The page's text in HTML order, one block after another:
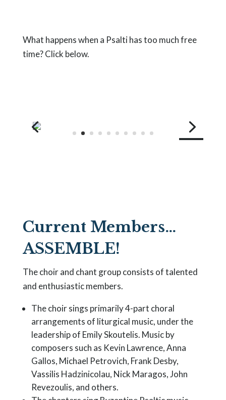
What happens when a Psalti has too much free
time? Click below.
Current Members…
ASSEMBLE!
The choir and chant group consists of talented
and enthusiastic members.
The choir sings primarily 4-part choral
arrangements of liturgical music, under the
leadership of Emily Skoutelis. Music by
composers such as Kevin Lawrence, Anna
Gallos, Michael Petrovich, Frank Desby,
Vassilis Hadzinicolau, Nick Maragos, John
Revezoulis, and others.